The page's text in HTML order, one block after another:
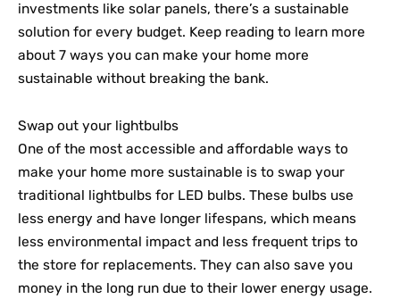
investments like solar panels, there’s a sustainable
solution for every budget. Keep reading to learn more
about 7 ways you can make your home more
sustainable without breaking the bank.
Swap out your lightbulbs
One of the most accessible and affordable ways to
make your home more sustainable is to swap your
traditional lightbulbs for LED bulbs. These bulbs use
less energy and have longer lifespans, which means
less environmental impact and less frequent trips to
the store for replacements. They can also save you
money in the long run due to their lower energy usage.